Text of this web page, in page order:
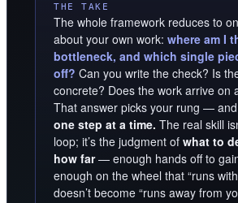
THE TAKE
The whole framework reduces to
about your own work: where am I
bottleneck, and which single
off? Can you write the check? Is
concrete? Does the work arrive on
That answer picks your rung —
one step at a time. The real skill
loop; it’s the judgment of what to
how far— enough hands off to
enough on the wheel that “runs
doesn’t become “runs away from